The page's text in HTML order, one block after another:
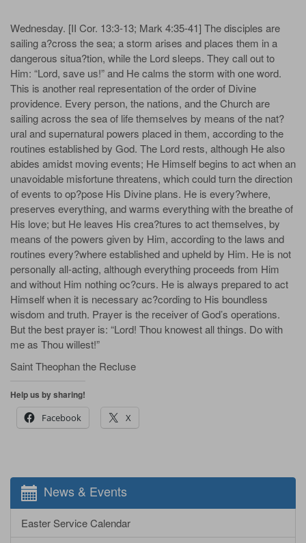
Wednesday. [II Cor. 13:3-13; Mark 4:35-41] The disciples are
sailing a?cross the sea; a storm arises and places them in a
dangerous situa?tion, while the Lord sleeps. They call out to
Him: “Lord, save us!” and He calms the storm with one word.
This is another real representation of the order of Divine
providence. Every person, the nations, and the Church are
sailing across the sea of life themselves by means of the nat?
ural and supernatural powers placed in them, according to the
routines established by God. The Lord rests, although He also
abides amidst moving events; He Himself begins to act when an
unavoidable misfortune threatens, which could turn the direction
of events to op?pose His Divine plans. He is every?where,
preserves everything, and warms everything with the breathe of
His love; but He leaves His crea?tures to act themselves, by
means of the powers given by Him, according to the laws and
routines every?where established and upheld by Him. He is not
personally all-acting, although everything proceeds from Him
and without Him nothing oc?curs. He is always prepared to act
Himself when it is necessary ac?cording to His boundless
wisdom and truth. Prayer is the receiver of God’s operations.
But the best prayer is: “Lord! Thou knowest all things. Do with
me as Thou willest!”
Saint Theophan the Recluse
Help us by sharing!
Facebook
X
News & Events
Easter Service Calendar